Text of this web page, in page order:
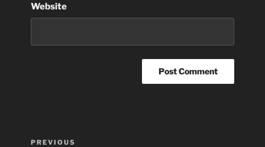
Website
Previous
PREVIOUS